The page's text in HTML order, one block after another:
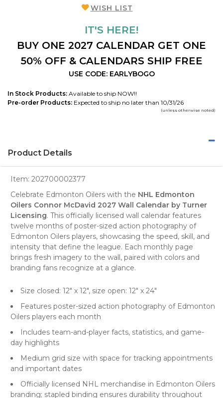
WISH LIST
IT'S HERE!
BUY ONE 2027 CALENDAR GET ONE
50% OFF & CALENDARS SHIP FREE
USE CODE: EARLYBOGO
In Stock Products: Available to ship NOW!!
Pre-order Products: Expected to ship no later than 10/31/26
(unless otherwise noted)
Product Details
Item: 202700002377
Celebrate Edmonton Oilers with the NHL Edmonton
Oilers Connor McDavid 2027 Wall Calendar by Turner
Licensing. This officially licensed wall calendar features
twelve months of poster-sized action photography of
Edmonton Oilers players, showcasing the speed, skill, and
intensity that define the league. Each monthly page
brings fresh imagery to the wall, paired with colors and
branding fans recognize at a glance.
Size closed: 12" x 12", size open: 12" x 24"
Features poster-sized action photography of Edmonton
Oilers players each month
Includes team-and-player facts, statistics, and game-
day highlights
Medium grid size with space for tracking appointments
and important dates
Officially licensed NHL merchandise in Edmonton Oilers
branding; stapled binding ensures durability throughout